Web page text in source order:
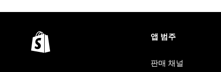
앱 범주
판매 채널